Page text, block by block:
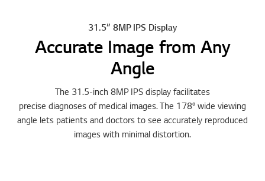
31.5” 8MP IPS Display
Accurate Image from Any
Angle
The 31.5-inch 8MP IPS display facilitates
precise diagnoses of medical images. The 178° wide viewing
angle lets patients and doctors to see accurately reproduced
images with minimal distortion.